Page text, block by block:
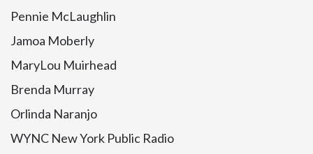
Pennie McLaughlin
Jamoa Moberly
MaryLou Muirhead
Brenda Murray
Orlinda Naranjo
WYNC New York Public Radio